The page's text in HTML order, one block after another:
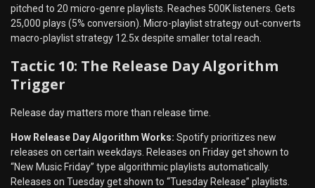
pitched to 20 micro-genre playlists. Reaches 500K listeners. Gets
25,000 plays (5% conversion). Micro-playlist strategy out-converts
macro-playlist strategy 12.5x despite smaller total reach.
Tactic 10: The Release Day Algorithm
Trigger
Release day matters more than release time.
How Release Day Algorithm Works: Spotify prioritizes new
releases on certain weekdays. Releases on Friday get shown to
“New Music Friday” type algorithmic playlists automatically.
Releases on Tuesday get shown to “Tuesday Release” playlists.